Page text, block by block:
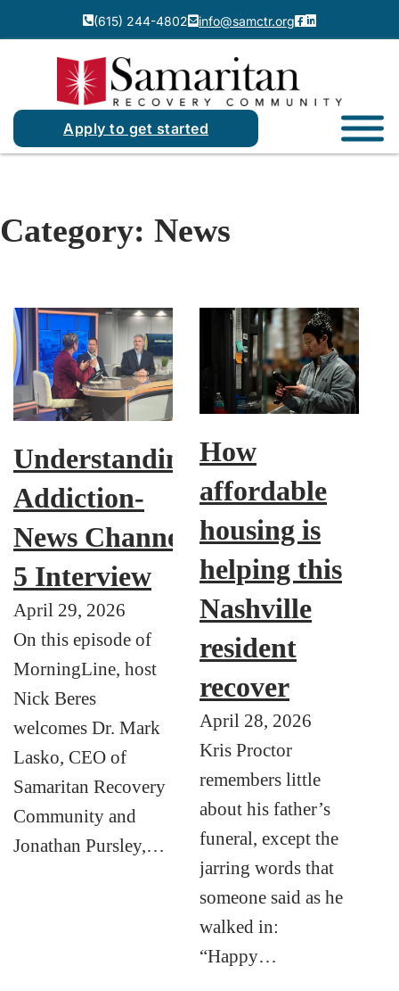
(615) 244-4802 info@samctr.org
Apply to get started
Category: News
Understanding
Addiction-
News Channel
5 Interview
April 29, 2026
On this episode of
MorningLine, host
Nick Beres
welcomes Dr. Mark
Lasko, CEO of
Samaritan Recovery
Community and
Jonathan Pursley,…
How
affordable
housing is
helping this
Nashville
resident
recover
April 28, 2026
Kris Proctor
remembers little
about his father’s
funeral, except the
jarring words that
someone said as he
walked in:
“Happy…